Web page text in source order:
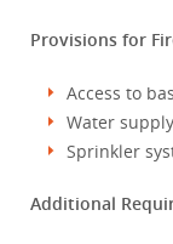
Provisions for
Access to
Water supply
Sprinkler
Additional